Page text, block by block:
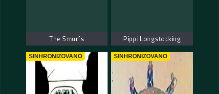
The Smurfs Pippi Longstocking
SINHRONIZOVANO SINHRONIZOVANO